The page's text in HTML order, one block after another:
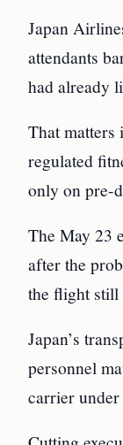
Japan
attendants
had already
That matters
regulated
only on pre-
The May 23
after the
the flight still
Japan’s
personnel
carrier under